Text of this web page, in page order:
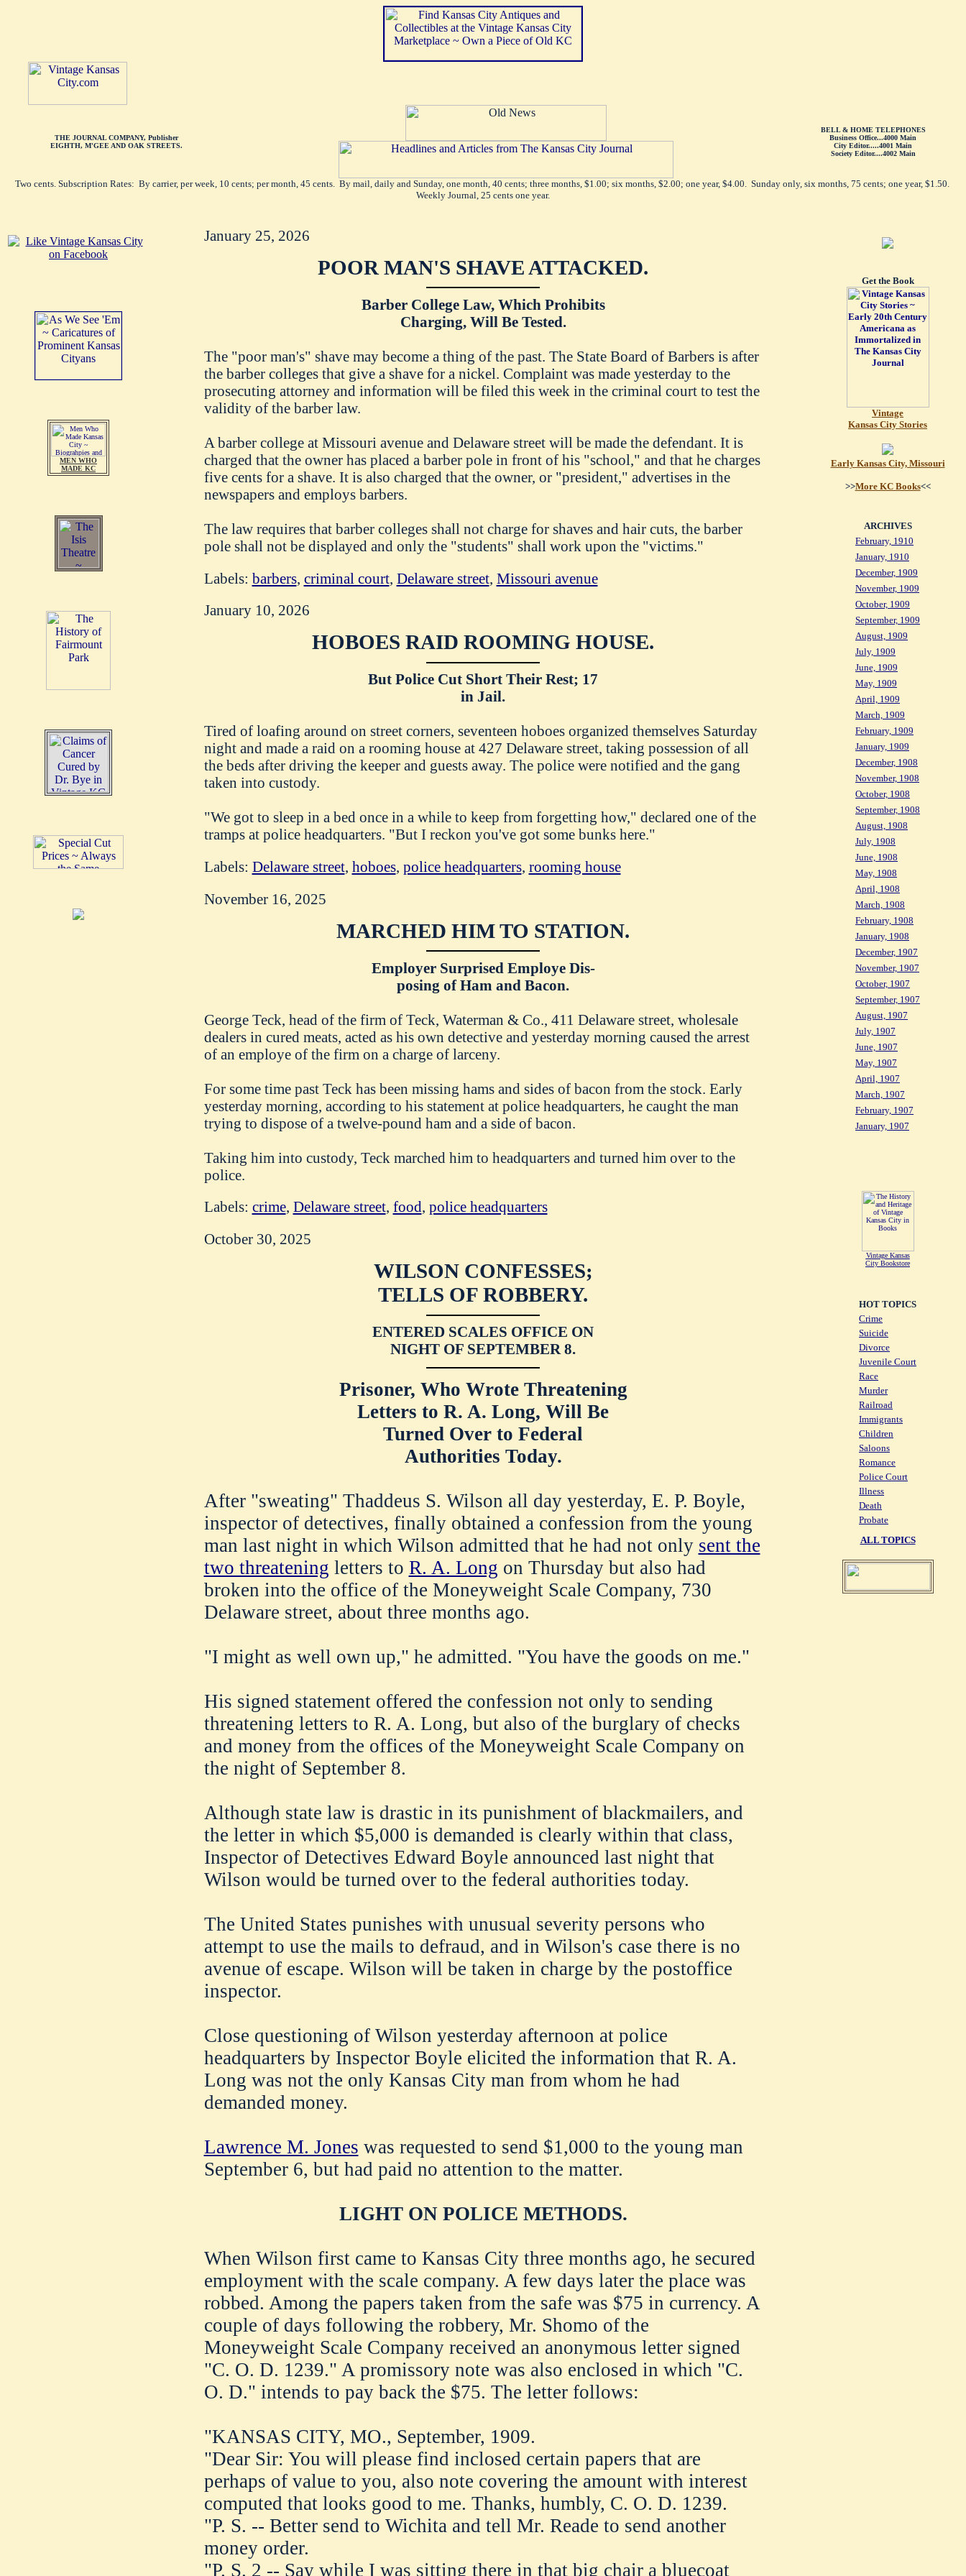
THE JOURNAL COMPANY, Publisher
EIGHTH, M'GEE AND OAK STREETS.
BELL & HOME TELEPHONES
Business Office...4000 Main
City Editor.....4001 Main
Society Editor....4002 Main
Two cents. Subscription Rates: By carrier, per week, 10 cents; per month, 45 cents. By mail, daily and Sunday, one month, 40 cents; three months, $1.00; six months, $2.00; one year, $4.00. Sunday only, six months, 75 cents; one year, $1.50.
Weekly Journal, 25 cents one year.
MEN WHO
MADE KC
January 25, 2026
POOR MAN'S SHAVE ATTACKED.
Barber College Law, Which Prohibits
Charging, Will Be Tested.
The "poor man's" shave may become a thing of the past. The State Board of Barbers is after
the barber colleges that give a shave for a nickel. Complaint was made yesterday to the
prosecuting attorney and information will be filed this week in the criminal court to test the
validity of the barber law.
A barber college at Missouri avenue and Delaware street will be made the defendant. It is
charged that the owner has placed a barber pole in front of his "school," and that he charges
five cents for a shave. It is also charged that the owner, or "president," advertises in the
newspapers and employs barbers.
The law requires that barber colleges shall not charge for shaves and hair cuts, the barber
pole shall not be displayed and only the "students" shall work upon the "victims."
Labels: barbers, criminal court, Delaware street, Missouri avenue
January 10, 2026
HOBOES RAID ROOMING HOUSE.
But Police Cut Short Their Rest; 17
in Jail.
Tired of loafing around on street corners, seventeen hoboes organized themselves Saturday
night and made a raid on a rooming house at 427 Delaware street, taking possession of all
the beds after driving the keeper and guests away. The police were notified and the gang
taken into custody.
"We got to sleep in a bed once in a while to keep from forgetting how," declared one of the
tramps at police headquarters. "But I reckon you've got some bunks here."
Labels: Delaware street, hoboes, police headquarters, rooming house
November 16, 2025
MARCHED HIM TO STATION.
Employer Surprised Employe Dis-
posing of Ham and Bacon.
George Teck, head of the firm of Teck, Waterman & Co., 411 Delaware street, wholesale
dealers in cured meats, acted as his own detective and yesterday morning caused the arrest
of an employe of the firm on a charge of larceny.
For some time past Teck has been missing hams and sides of bacon from the stock. Early
yesterday morning, according to his statement at police headquarters, he caught the man
trying to dispose of a twelve-pound ham and a side of bacon.
Taking him into custody, Teck marched him to headquarters and turned him over to the
police.
Labels: crime, Delaware street, food, police headquarters
October 30, 2025
WILSON CONFESSES;
TELLS OF ROBBERY.
ENTERED SCALES OFFICE ON
NIGHT OF SEPTEMBER 8.
Prisoner, Who Wrote Threatening
Letters to R. A. Long, Will Be
Turned Over to Federal
Authorities Today.
After "sweating" Thaddeus S. Wilson all day yesterday, E. P. Boyle,
inspector of detectives, finally obtained a confession from the young
man last night in which Wilson admitted that he had not only sent the
two threatening letters to R. A. Long on Thursday but also had
broken into the office of the Moneyweight Scale Company, 730
Delaware street, about three months ago.
"I might as well own up," he admitted. "You have the goods on me."
His signed statement offered the confession not only to sending
threatening letters to R. A. Long, but also of the burglary of checks
and money from the offices of the Moneyweight Scale Company on
the night of September 8.
Although state law is drastic in its punishment of blackmailers, and
the letter in which $5,000 is demanded is clearly within that class,
Inspector of Detectives Edward Boyle announced last night that
Wilson would be turned over to the federal authorities today.
The United States punishes with unusual severity persons who
attempt to use the mails to defraud, and in Wilson's case there is no
avenue of escape. Wilson will be taken in charge by the postoffice
inspector.
Close questioning of Wilson yesterday afternoon at police
headquarters by Inspector Boyle elicited the information that R. A.
Long was not the only Kansas City man from whom he had
demanded money.
Lawrence M. Jones was requested to send $1,000 to the young man
September 6, but had paid no attention to the matter.
LIGHT ON POLICE METHODS.
When Wilson first came to Kansas City three months ago, he secured
employment with the scale company. A few days later the place was
robbed. Among the papers taken from the safe was $75 in currency. A
couple of days following the robbery, Mr. Shomo of the
Moneyweight Scale Company received an anonymous letter signed
"C. O. D. 1239." A promissory note was also enclosed in which "C.
O. D." intends to pay back the $75. The letter follows:
"KANSAS CITY, MO., September, 1909.
"Dear Sir: You will please find inclosed certain papers that are
perhaps of value to you, also note covering the amount with interest
computed that looks good to me. Thanks, humbly, C. O. D. 1239.
"P. S. -- Better send to Wichita and tell Mr. Reade to send another
money order.
"P. S. 2 -- Say while I was sitting there in that big chair a bluecoat
Get the Book
Vintage
Kansas City Stories
Early Kansas City, Missouri
>>More KC Books<<
ARCHIVES
February, 1910
January, 1910
December, 1909
November, 1909
October, 1909
September, 1909
August, 1909
July, 1909
June, 1909
May, 1909
April, 1909
March, 1909
February, 1909
January, 1909
December, 1908
November, 1908
October, 1908
September, 1908
August, 1908
July, 1908
June, 1908
May, 1908
April, 1908
March, 1908
February, 1908
January, 1908
December, 1907
November, 1907
October, 1907
September, 1907
August, 1907
July, 1907
June, 1907
May, 1907
April, 1907
March, 1907
February, 1907
January, 1907
Vintage Kansas
City Bookstore
HOT TOPICS
Crime
Suicide
Divorce
Juvenile Court
Race
Murder
Railroad
Immigrants
Children
Saloons
Romance
Police Court
Illness
Death
Probate
ALL TOPICS